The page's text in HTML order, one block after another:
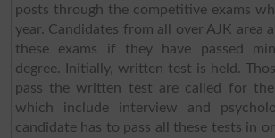
posts through the competitive exams
year. Candidates from all over AJK area
these exams if they have passed
degree. Initially, written test is held.
pass the written test are called for the
which include interview and
candidate has to pass all these tests in